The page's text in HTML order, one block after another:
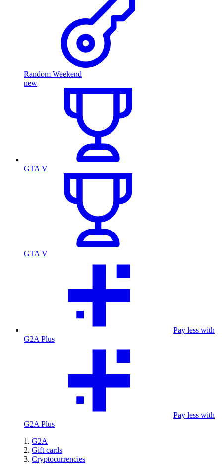
Random Weekend
new
GTA V
GTA V
Pay less with
G2A Plus
Pay less with
G2A Plus
G2A
Gift cards
Cryptocurrencies